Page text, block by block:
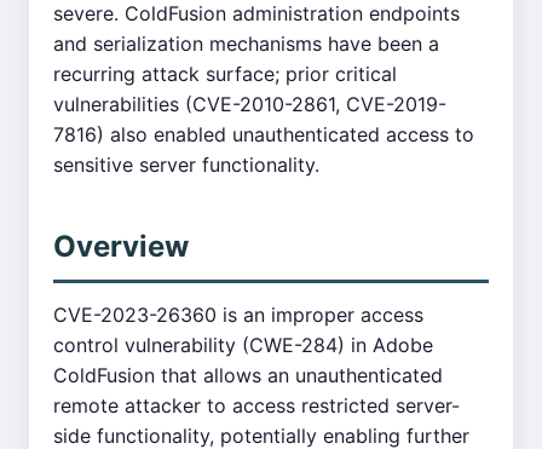
severe. ColdFusion administration endpoints
and serialization mechanisms have been a
recurring attack surface; prior critical
vulnerabilities (CVE-2010-2861, CVE-2019-
7816) also enabled unauthenticated access to
sensitive server functionality.
Overview
CVE-2023-26360 is an improper access
control vulnerability (CWE-284) in Adobe
ColdFusion that allows an unauthenticated
remote attacker to access restricted server-
side functionality, potentially enabling further